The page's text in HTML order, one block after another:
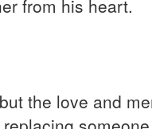
from his heart.
the love and